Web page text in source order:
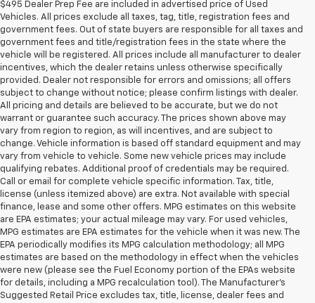
$495 Dealer Prep Fee are included in advertised price of Used
Vehicles. All prices exclude all taxes, tag, title, registration fees and
government fees. Out of state buyers are responsible for all taxes and
government fees and title/registration fees in the state where the
vehicle will be registered. All prices include all manufacturer to dealer
incentives, which the dealer retains unless otherwise specifically
provided. Dealer not responsible for errors and omissions; all offers
subject to change without notice; please confirm listings with dealer.
All pricing and details are believed to be accurate, but we do not
warrant or guarantee such accuracy. The prices shown above may
vary from region to region, as will incentives, and are subject to
change. Vehicle information is based off standard equipment and may
vary from vehicle to vehicle. Some new vehicle prices may include
qualifying rebates. Additional proof of credentials may be required.
Call or email for complete vehicle specific information. Tax, title,
license (unless itemized above) are extra. Not available with special
finance, lease and some other offers. MPG estimates on this website
are EPA estimates; your actual mileage may vary. For used vehicles,
MPG estimates are EPA estimates for the vehicle when it was new. The
EPA periodically modifies its MPG calculation methodology; all MPG
estimates are based on the methodology in effect when the vehicles
were new (please see the Fuel Economy portion of the EPAs website
for details, including a MPG recalculation tool). The Manufacturer's
Suggested Retail Price excludes tax, title, license, dealer fees and